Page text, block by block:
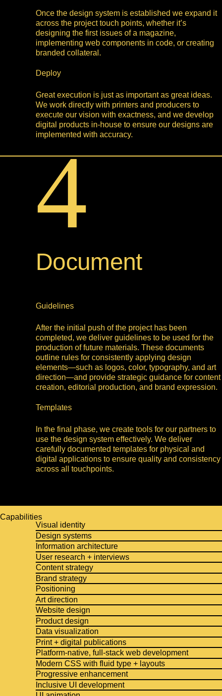
Once the design system is established we expand it
across the project touch points, whether it’s
designing the first issues of a magazine,
implementing web components in code, or creating
branded collateral.
Deploy
Great execution is just as important as great ideas.
We work directly with printers and producers to
execute our vision with exactness, and we develop
digital products in-house to ensure our designs are
implemented with accuracy.
4
Document
Guidelines
After the initial push of the project has been
completed, we deliver guidelines to be used for the
production of future materials. These documents
outline rules for consistently applying design
elements—such as logos, color, typography, and art
direction—and provide strategic guidance for content
creation, editorial production, and brand expression.
Templates
In the final phase, we create tools for our partners to
use the design system effectively. We deliver
carefully documented templates for physical and
digital applications to ensure quality and consistency
across all touchpoints.
Capabilities
Visual identity
Design systems
Information architecture
User research + interviews
Content strategy
Brand strategy
Positioning
Art direction
Website design
Product design
Data visualization
Print + digital publications
Platform-native, full-stack web development
Modern CSS with fluid type + layouts
Progressive enhancement
Inclusive UI development